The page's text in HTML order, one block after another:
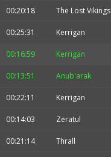
00:20:18 The Lost Vikings
00:25:31 Kerrigan
00:16:59 Kerrigan
00:13:51 Anub'arak
00:22:11 Kerrigan
00:14:03 Zeratul
00:21:14 Thrall